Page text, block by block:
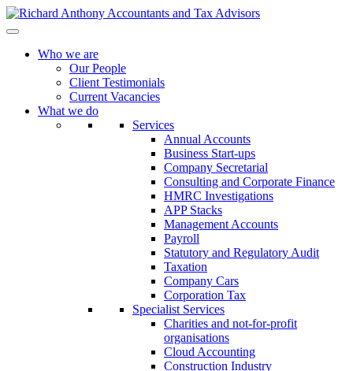
Who we are
Our People
Client Testimonials
Current Vacancies
What we do
Services
Annual Accounts
Business Start-ups
Company Secretarial
Consulting and Corporate Finance
HMRC Investigations
APP Stacks
Management Accounts
Payroll
Statutory and Regulatory Audit
Taxation
Company Cars
Corporation Tax
Specialist Services
Charities and not-for-profit
organisations
Cloud Accounting
Construction Industry